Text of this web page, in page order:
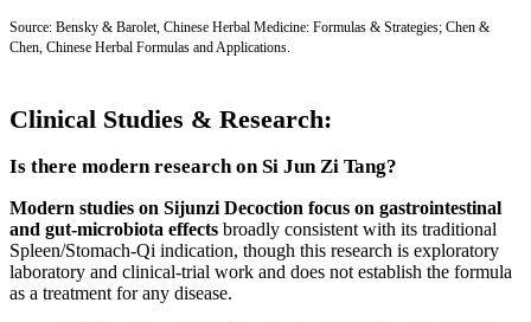
Source: Bensky & Barolet, Chinese Herbal Medicine: Formulas & Strategies; Chen &
Chen, Chinese Herbal Formulas and Applications.
Clinical Studies & Research:
Is there modern research on Si Jun Zi Tang?
Modern studies on Sijunzi Decoction focus on gastrointestinal
and gut-microbiota effects broadly consistent with its traditional
Spleen/Stomach-Qi indication, though this research is exploratory
laboratory and clinical-trial work and does not establish the formula
as a treatment for any disease.